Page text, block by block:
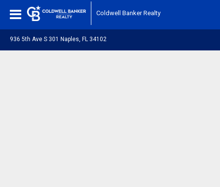
Coldwell Banker Realty
936 5th Ave S 301 Naples, FL 34102